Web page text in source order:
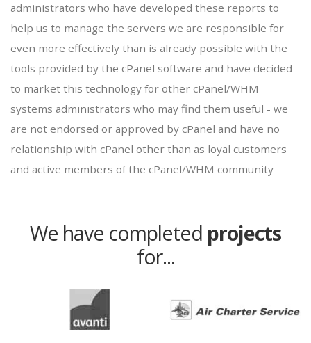
administrators who have developed these reports to
help us to manage the servers we are responsible for
even more effectively than is already possible with the
tools provided by the cPanel software and have decided
to market this technology for other cPanel/WHM
systems administrators who may find them useful - we
are not endorsed or approved by cPanel and have no
relationship with cPanel other than as loyal customers
and active members of the cPanel/WHM community
We have completed projects
for...